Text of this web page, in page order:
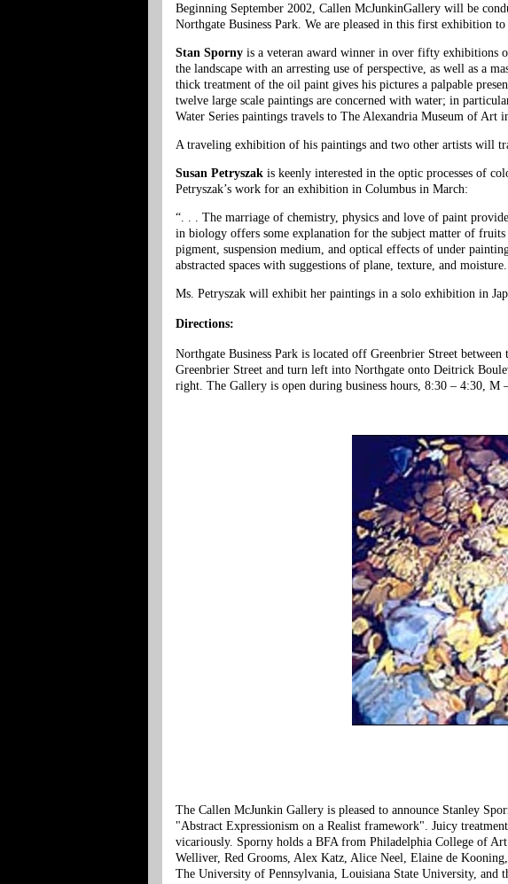
Beginning September 2002, Callen McJunkinGallery will be
Northgate Business Park. We are pleased in this first exhibition
Stan Sporny is a veteran award winner in over fifty exhibitions
the landscape with an arresting use of perspective, as well as a
thick treatment of the oil paint gives his pictures a palpable
twelve large scale paintings are concerned with water; in
Water Series paintings travels to The Alexandria Museum of Art
A traveling exhibition of his paintings and two other artists will
Susan Petryszak is keenly interested in the optic processes of
Petryszak’s work for an exhibition in Columbus in March:
“. . . The marriage of chemistry, physics and love of paint
in biology offers some explanation for the subject matter of
pigment, suspension medium, and optical effects of under
abstracted spaces with suggestions of plane, texture, and
Ms. Petryszak will exhibit her paintings in a solo exhibition in
Directions:
Northgate Business Park is located off Greenbrier Street
Greenbrier Street and turn left into Northgate onto Deitrick
right. The Gallery is open during business hours, 8:30 – 4:30, M
The Callen McJunkin Gallery is pleased to announce Stanley
"Abstract Expressionism on a Realist framework". Juicy
vicariously. Sporny holds a BFA from Philadelphia College of
Welliver, Red Grooms, Alex Katz, Alice Neel, Elaine de
The University of Pennsylvania, Louisiana State University, and